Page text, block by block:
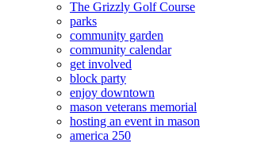
The Grizzly Golf Course
parks
community garden
community calendar
get involved
block party
enjoy downtown
mason veterans memorial
hosting an event in mason
america 250